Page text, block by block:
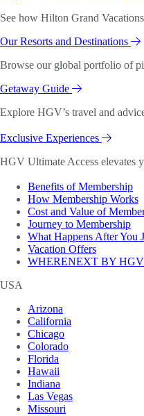
See how Hilton Grand
Our Resorts and Destinations
Browse our global portfolio of
Getaway Guide
Explore HGV’s travel and
Exclusive Experiences
HGV Ultimate Access elevates
Benefits of Membership
How Membership Works
Cost and Value of
Journey to Membership
What Happens After You
Vacation Offers
WHERENEXT BY HGV
USA
Arizona
California
Chicago
Colorado
Florida
Hawaii
Indiana
Las Vegas
Missouri